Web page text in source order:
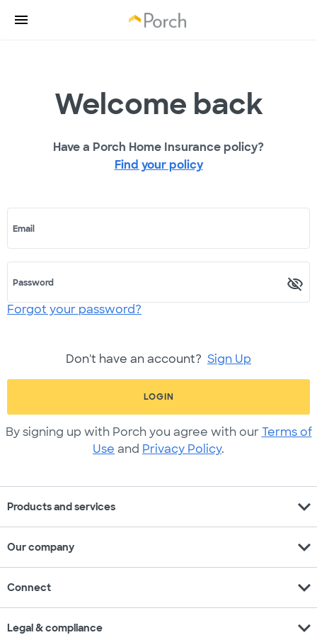
Welcome back
Have a Porch Home Insurance policy?
Find your policy
Email
Password
Forgot your password?
Don't have an account? Sign Up
LOGIN
By signing up with Porch you agree with our Terms of
Use and Privacy Policy.
Products and services expand_more
Our company expand_more
Connect expand_more
Legal & compliance expand_more